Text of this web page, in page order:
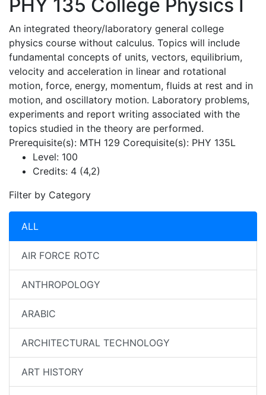
PHY 135 College Physics I
An integrated theory/laboratory general college
physics course without calculus. Topics will include
fundamental concepts of units, vectors, equilibrium,
velocity and acceleration in linear and rotational
motion, force, energy, momentum, fluids at rest and in
motion, and oscillatory motion. Laboratory problems,
experiments and report writing associated with the
topics studied in the theory are performed.
Prerequisite(s): MTH 129 Corequisite(s): PHY 135L
Level: 100
Credits: 4 (4,2)
Filter by Category
ALL
AIR FORCE ROTC
ANTHROPOLOGY
ARABIC
ARCHITECTURAL TECHNOLOGY
ART HISTORY